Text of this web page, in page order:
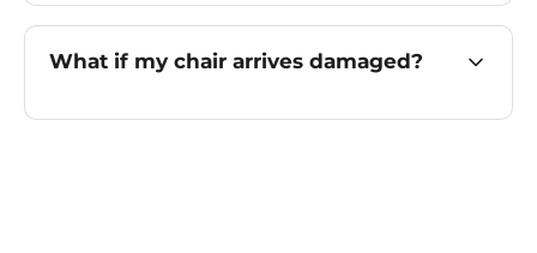
What if my chair arrives damaged?